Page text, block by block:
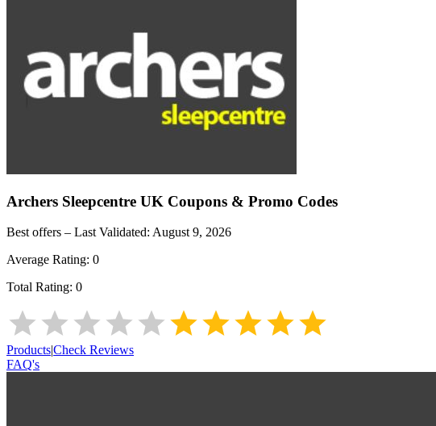
Archers Sleepcentre UK Coupons & Promo Codes
Best offers – Last Validated: August 9, 2026
Average Rating: 0
Total Rating: 0
Products|Check Reviews
FAQ's